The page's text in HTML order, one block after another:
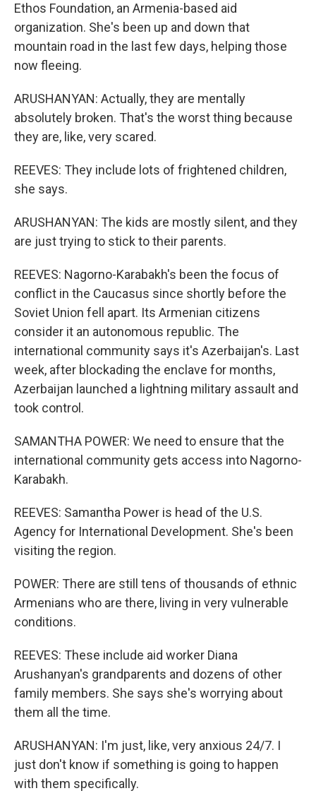
Ethos Foundation, an Armenia-based aid
organization. She's been up and down that
mountain road in the last few days, helping those
now fleeing.
ARUSHANYAN: Actually, they are mentally
absolutely broken. That's the worst thing because
they are, like, very scared.
REEVES: They include lots of frightened children,
she says.
ARUSHANYAN: The kids are mostly silent, and they
are just trying to stick to their parents.
REEVES: Nagorno-Karabakh's been the focus of
conflict in the Caucasus since shortly before the
Soviet Union fell apart. Its Armenian citizens
consider it an autonomous republic. The
international community says it's Azerbaijan's. Last
week, after blockading the enclave for months,
Azerbaijan launched a lightning military assault and
took control.
SAMANTHA POWER: We need to ensure that the
international community gets access into Nagorno-
Karabakh.
REEVES: Samantha Power is head of the U.S.
Agency for International Development. She's been
visiting the region.
POWER: There are still tens of thousands of ethnic
Armenians who are there, living in very vulnerable
conditions.
REEVES: These include aid worker Diana
Arushanyan's grandparents and dozens of other
family members. She says she's worrying about
them all the time.
ARUSHANYAN: I'm just, like, very anxious 24/7. I
just don't know if something is going to happen
with them specifically.